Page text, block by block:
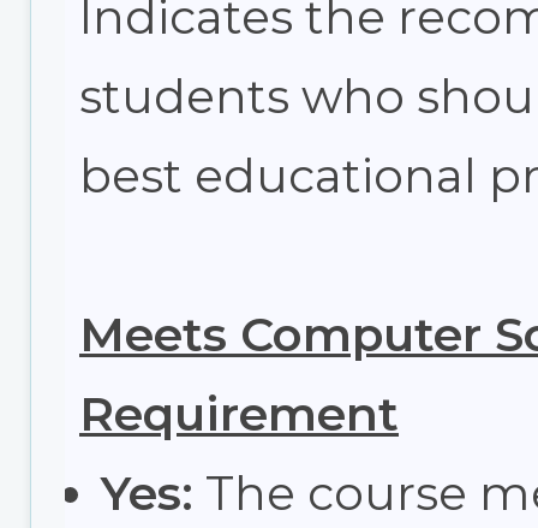
Indicates the
students who
best educational
Meets Computer
Requirement
Yes: The course